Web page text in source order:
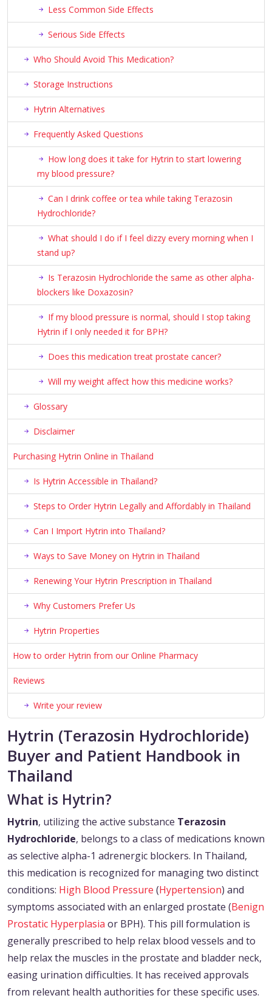
Less Common Side Effects
Serious Side Effects
Who Should Avoid This Medication?
Storage Instructions
Hytrin Alternatives
Frequently Asked Questions
How long does it take for Hytrin to start lowering
my blood pressure?
Can I drink coffee or tea while taking Terazosin
Hydrochloride?
What should I do if I feel dizzy every morning when I
stand up?
Is Terazosin Hydrochloride the same as other alpha-
blockers like Doxazosin?
If my blood pressure is normal, should I stop taking
Hytrin if I only needed it for BPH?
Does this medication treat prostate cancer?
Will my weight affect how this medicine works?
Glossary
Disclaimer
Purchasing Hytrin Online in Thailand
Is Hytrin Accessible in Thailand?
Steps to Order Hytrin Legally and Affordably in Thailand
Can I Import Hytrin into Thailand?
Ways to Save Money on Hytrin in Thailand
Renewing Your Hytrin Prescription in Thailand
Why Customers Prefer Us
Hytrin Properties
How to order Hytrin from our Online Pharmacy
Reviews
Write your review
Hytrin (Terazosin Hydrochloride)
Buyer and Patient Handbook in
Thailand
What is Hytrin?
Hytrin, utilizing the active substance Terazosin
Hydrochloride, belongs to a class of medications known
as selective alpha-1 adrenergic blockers. In Thailand,
this medication is recognized for managing two distinct
conditions: High Blood Pressure (Hypertension) and
symptoms associated with an enlarged prostate (Benign
Prostatic Hyperplasia or BPH). This pill formulation is
generally prescribed to help relax blood vessels and to
help relax the muscles in the prostate and bladder neck,
easing urination difficulties. It has received approvals
from relevant health authorities for these specific uses.